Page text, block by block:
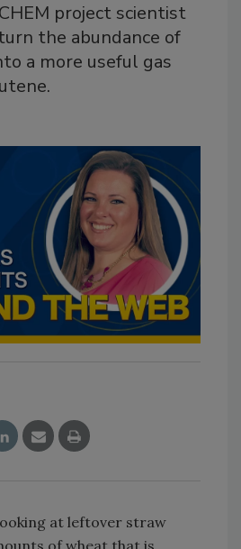
project scientist
the abundance of
a more useful gas
at leftover straw